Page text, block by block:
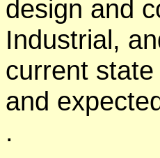
design and
Industrial,
current
and
.